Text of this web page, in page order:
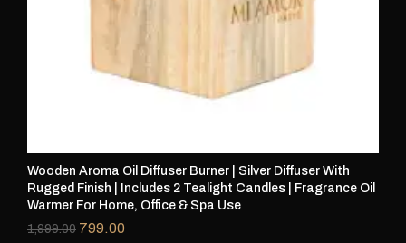
Wooden Aroma Oil Diffuser Burner | Silver Diffuser With
Rugged Finish | Includes 2 Tealight Candles | Fragrance Oil
Warmer For Home, Office & Spa Use
1,999.00 799.00